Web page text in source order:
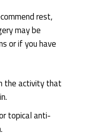
rest,
may be
or if you have
the activity that
topical anti-